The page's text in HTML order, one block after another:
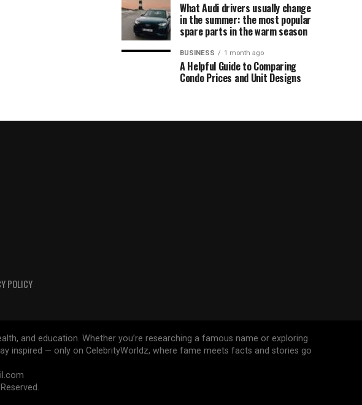
What Audi drivers usually change
in the summer: the most popular
spare parts in the warm season
BUSINESS 1 month ago
A Helpful Guide to Comparing
Condo Prices and Unit Designs
POLICY
and education. Whether you’re researching a famous name or exploring
inspired — only on CelebrityWorldz, where fame meets facts and stories go